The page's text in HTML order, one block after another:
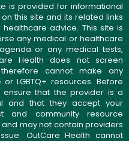
is provided for informational
this site and its related links
advice. This site is
any medical or healthcare
or any medical tests,
Health does not screen
cannot make any
LGBTQ+ resources. Before
that the provider is a
and that they accept your
and community resource
may not contain providers
OutCare Health cannot